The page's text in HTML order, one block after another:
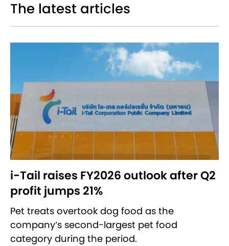
The latest articles
i-Tail raises FY2026 outlook after Q2
profit jumps 21%
Pet treats overtook dog food as the
company’s second-largest pet food
category during the period.